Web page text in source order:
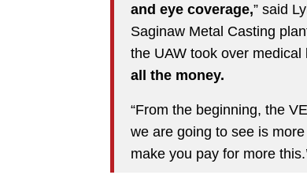
and eye coverage,” said
Saginaw Metal Casting
the UAW took over medical
all the money.
“From the beginning, the
we are going to see is more
make you pay for more